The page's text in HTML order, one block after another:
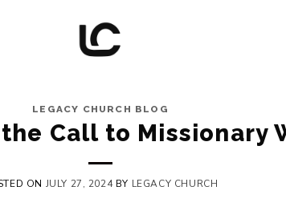
LEGACY CHURCH BLOG
Call to Missionary
ON JULY 27, 2024BY LEGACY CHURCH